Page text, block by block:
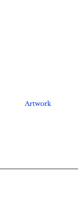
Artwork